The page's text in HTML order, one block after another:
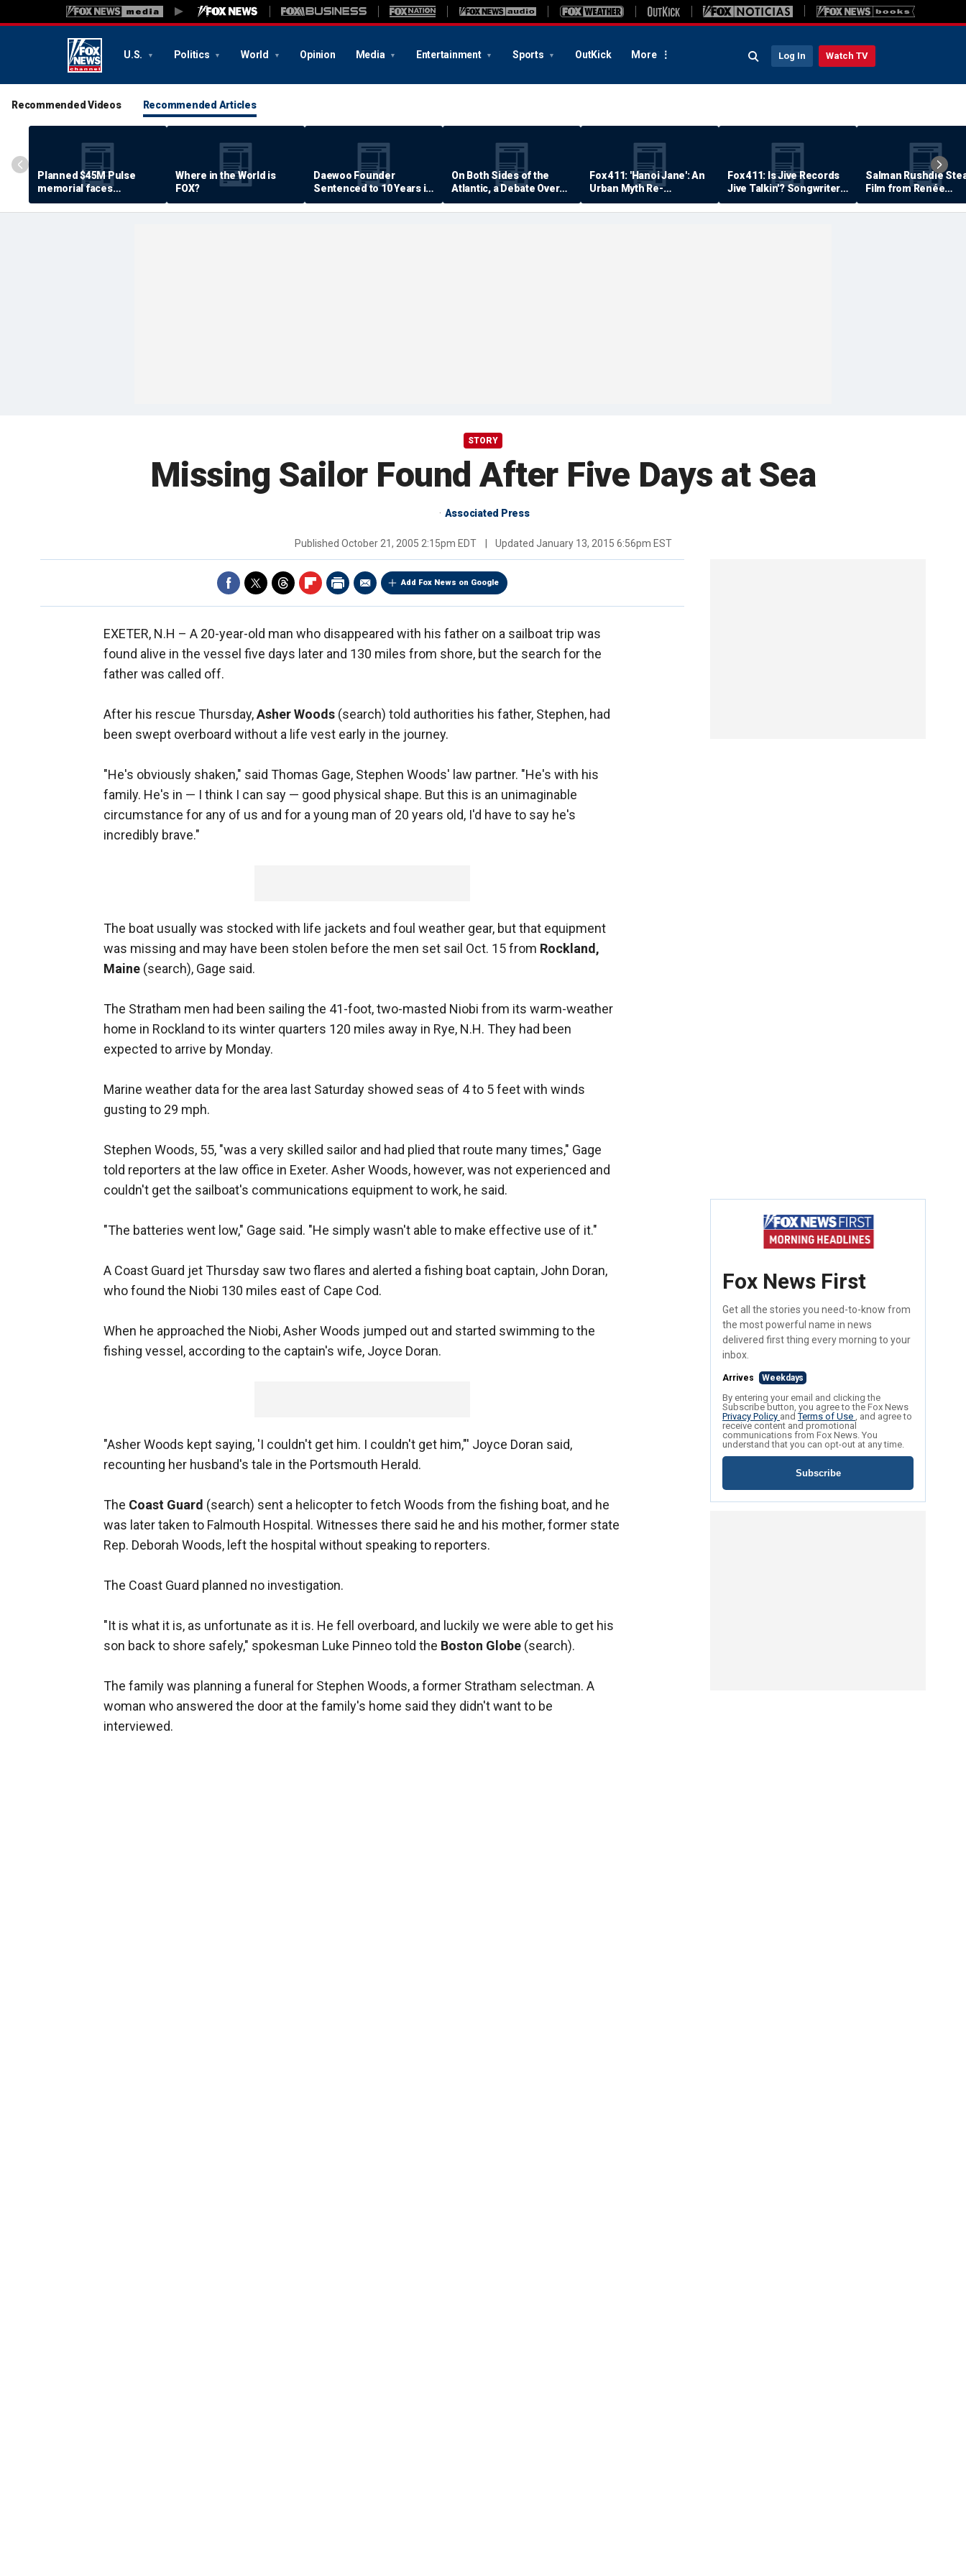
U.S. Politics World Opinion Media Entertainment Sports OutKick More Log In Watch TV
Recommended Videos Recommended Articles
Planned $45M Pulse
memorial faces
resistance by some
shooting victims
Where in the World is
FOX?
Daewoo Founder
Sentenced to 10 Years in
Prison
On Both Sides of the
Atlantic, a Debate Over
Quality of Life
Fox 411: 'Hanoi Jane': An
Urban Myth Re-
Examined
Fox 411: Is Jive Records
Jive Talkin'? Songwriter
Says He's Never Been
Paid
Salman Rushdie
Film from Renée
Zellweger… Almost
STORY
Missing Sailor Found After Five Days at Sea
Associated Press
Published October 21, 2005 2:15pm EDT Updated January 13, 2015 6:56pm EST
Add Fox News on Google
EXETER, N.H – A 20-year-old man who disappeared with his father on a sailboat trip was
found alive in the vessel five days later and 130 miles from shore, but the search for the
father was called off.
After his rescue Thursday,Asher Woods (search) told authorities his father, Stephen, had
been swept overboard without a life vest early in the journey.
"He's obviously shaken," said Thomas Gage, Stephen Woods' law partner. "He's with his
family. He's in — I think I can say — good physical shape. But this is an unimaginable
circumstance for any of us and for a young man of 20 years old, I'd have to say he's
incredibly brave."
The boat usually was stocked with life jackets and foul weather gear, but that equipment
was missing and may have been stolen before the men set sail Oct. 15 from Rockland,
Maine (search), Gage said.
The Stratham men had been sailing the 41-foot, two-masted Niobi from its warm-weather
home in Rockland to its winter quarters 120 miles away in Rye, N.H. They had been
expected to arrive by Monday.
Marine weather data for the area last Saturday showed seas of 4 to 5 feet with winds
gusting to 29 mph.
Stephen Woods, 55, "was a very skilled sailor and had plied that route many times," Gage
told reporters at the law office in Exeter. Asher Woods, however, was not experienced and
couldn't get the sailboat's communications equipment to work, he said.
"The batteries went low," Gage said. "He simply wasn't able to make effective use of it."
A Coast Guard jet Thursday saw two flares and alerted a fishing boat captain, John Doran,
who found the Niobi 130 miles east of Cape Cod.
When he approached the Niobi, Asher Woods jumped out and started swimming to the
fishing vessel, according to the captain's wife, Joyce Doran.
"Asher Woods kept saying, 'I couldn't get him. I couldn't get him,"' Joyce Doran said,
recounting her husband's tale in the Portsmouth Herald.
The Coast Guard (search) sent a helicopter to fetch Woods from the fishing boat, and he
was later taken to Falmouth Hospital. Witnesses there said he and his mother, former state
Rep. Deborah Woods, left the hospital without speaking to reporters.
The Coast Guard planned no investigation.
"It is what it is, as unfortunate as it is. He fell overboard, and luckily we were able to get his
son back to shore safely," spokesman Luke Pinneo told the Boston Globe (search).
The family was planning a funeral for Stephen Woods, a former Stratham selectman. A
woman who answered the door at the family's home said they didn't want to be
interviewed.
Fox News First
Get all the stories you need-to-know from
the most powerful name in news
delivered first thing every morning to your
inbox.
Arrives Weekdays
By entering your email and clicking the
Subscribe button, you agree to the Fox News
Privacy Policy andTerms of Use , and agree to
receive content and promotional
communications from Fox News. You
understand that you can opt-out at any time.
Subscribe